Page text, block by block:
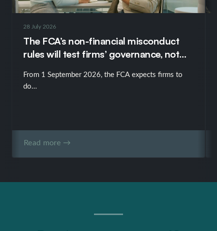
28 July 2026
The FCA’s non-financial misconduct
rules will test firms’ governance, not
From 1 September 2026, the FCA expects firms to
do…
Read more →